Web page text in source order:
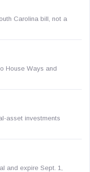
Carolina bill, not a
House Ways and
asset investments
and expire Sept. 1,